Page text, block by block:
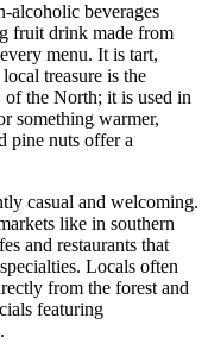
alcoholic beverages
fruit drink made from
menu. It is tart,
treasure is the
the North; it is used in
something warmer,
pine nuts offer a
casual and welcoming.
like in southern
and restaurants that
Locals often
from the forest and
featuring